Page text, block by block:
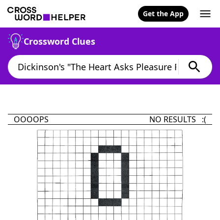
Get the App
Crossword Clues
OOOOPS NO RESULTS :(